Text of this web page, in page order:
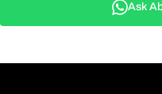
Ask